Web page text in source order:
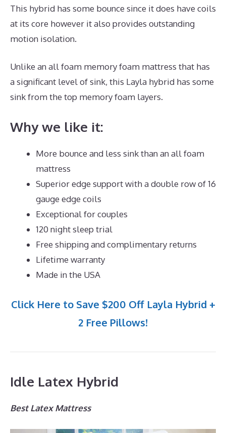
This hybrid has some bounce since it does have coils
at its core however it also provides outstanding
motion isolation.
Unlike an all foam memory foam mattress that has
a significant level of sink, this Layla hybrid has some
sink from the top memory foam layers.
Why we like it:
More bounce and less sink than an all foam
mattress
Superior edge support with a double row of 16
gauge edge coils
Exceptional for couples
120 night sleep trial
Free shipping and complimentary returns
Lifetime warranty
Made in the USA
Click Here to Save $200 Off Layla Hybrid +
2 Free Pillows!
Idle Latex Hybrid
Best Latex Mattress